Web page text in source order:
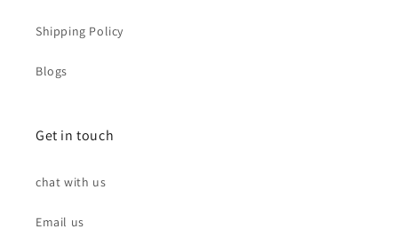
Shipping Policy
Blogs
Get in touch
chat with us
Email us